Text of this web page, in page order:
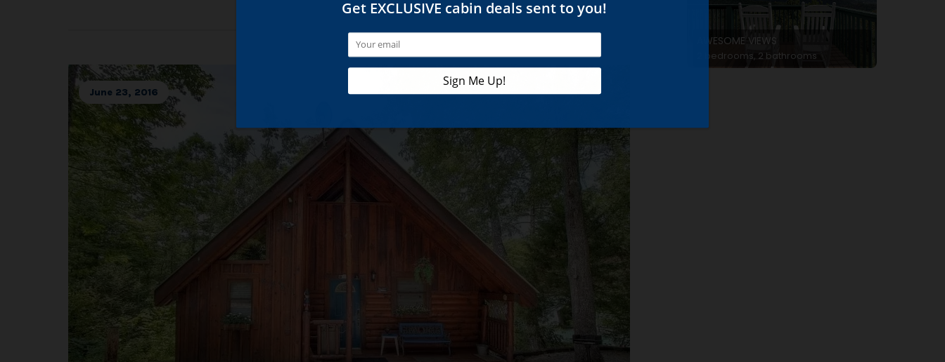
June 23, 2016
AWESOME VIEWS
2 bedrooms, 2 bathrooms